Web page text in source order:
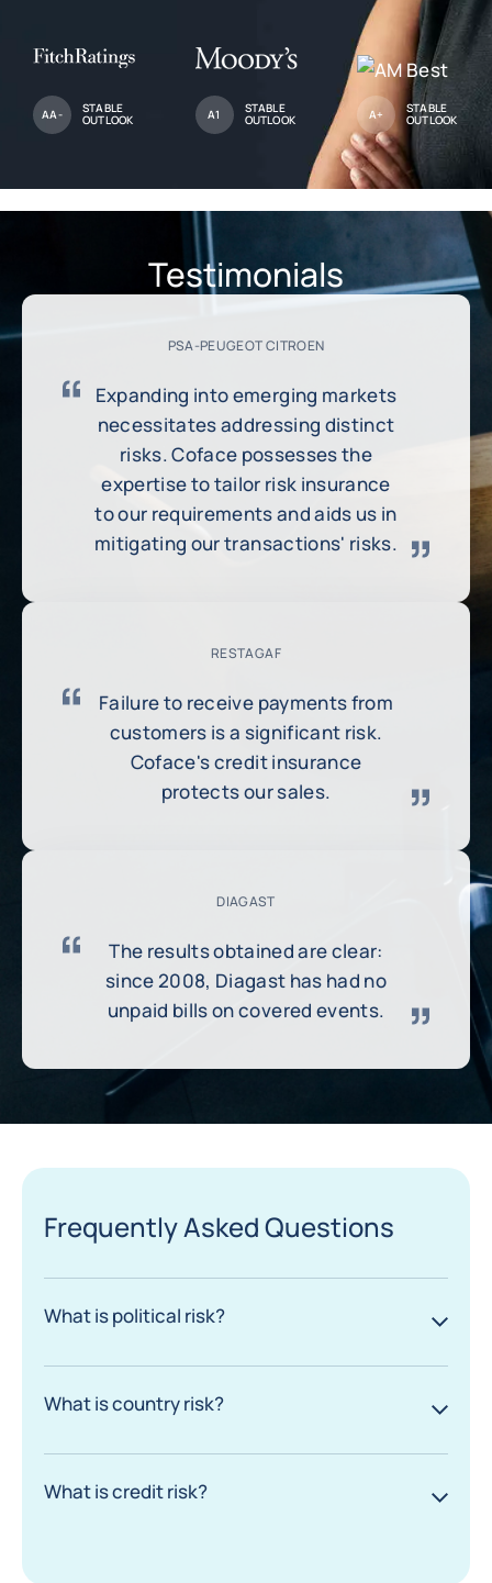
AA- STABLE
OUTLOOK A1 STABLE
OUTLOOK A+ STABLE
OUTLOOK
Testimonials
PSA-PEUGEOT CITROEN
Expanding into emerging markets
necessitates addressing distinct
risks. Coface possesses the
expertise to tailor risk insurance
to our requirements and aids us in
mitigating our transactions' risks.
RESTAGAF
Failure to receive payments from
customers is a significant risk.
Coface's credit insurance
protects our sales.
DIAGAST
The results obtained are clear:
since 2008, Diagast has had no
unpaid bills on covered events.
Frequently Asked Questions
What is political risk?
What is country risk?
What is credit risk?